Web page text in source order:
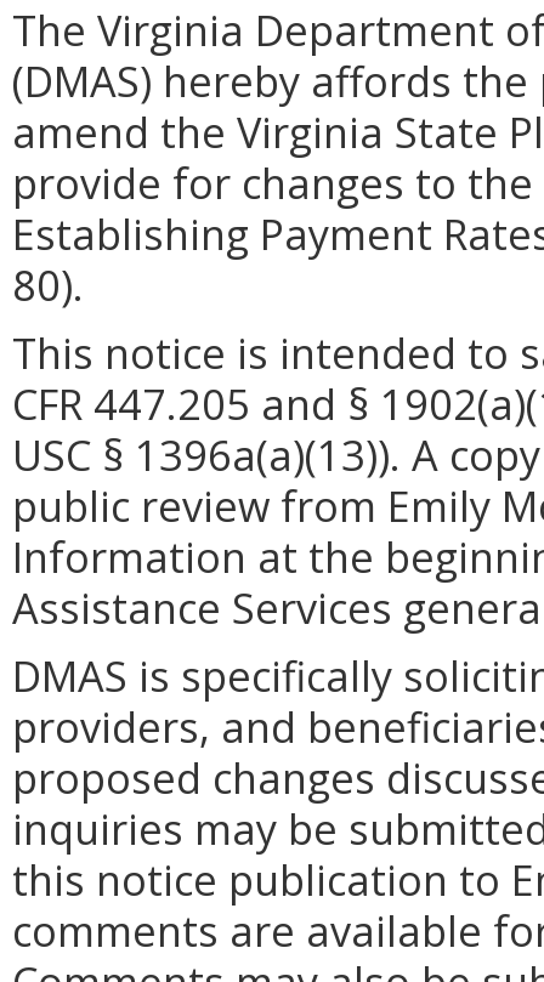
The Virginia Department
(DMAS) hereby affords
amend the Virginia State
provide for changes to
Establishing Payment
80).
This notice is intended to
CFR 447.205 and §
USC § 1396a(a)(13)). A
public review from Emily
Information at the
Assistance Services
DMAS is specifically
providers, and
proposed changes
inquiries may be
this notice publication to
comments are available